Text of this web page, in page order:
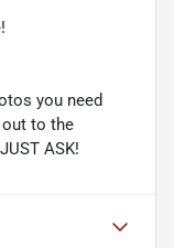
you need
to the
ASK!